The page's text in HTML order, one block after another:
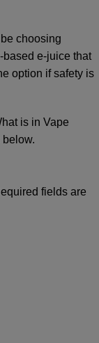
choosing
based e-juice that
option if safety is
is in Vape
fields are